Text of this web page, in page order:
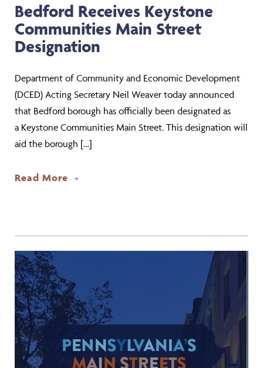
Bedford Receives Keystone
Communities Main Street
Designation
Department of Community and Economic Development
(DCED) Acting Secretary Neil Weaver today announced
that Bedford borough has officially been designated as
a Keystone Communities Main Street. This designation will
aid the borough […]
Read More about Bedford Receives Keystone